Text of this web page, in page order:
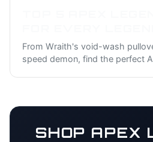
From Wraith's void-wash
speed demon, find the perfect
SHOP APEX